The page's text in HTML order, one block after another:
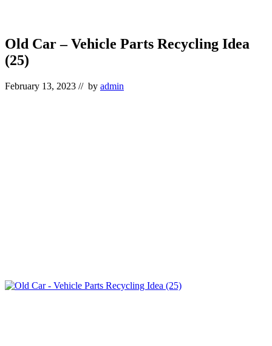
Old Car – Vehicle Parts Recycling Idea
(25)
February 13, 2023 // by admin